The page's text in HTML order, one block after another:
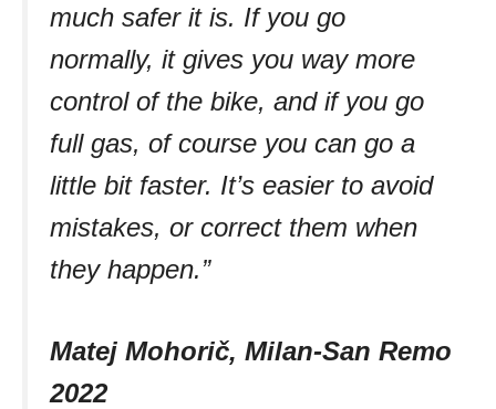
much safer it is. If you go
normally, it gives you way more
control of the bike, and if you go
full gas, of course you can go a
little bit faster. It’s easier to avoid
mistakes, or correct them when
they happen.”
Matej Mohorič, Milan-San Remo
2022